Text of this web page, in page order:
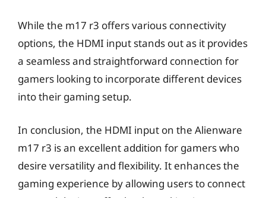
While the m17 r3 offers various connectivity
options, the HDMI input stands out as it provides
a seamless and straightforward connection for
gamers looking to incorporate different devices
into their gaming setup.
In conclusion, the HDMI input on the Alienware
m17 r3 is an excellent addition for gamers who
desire versatility and flexibility. It enhances the
gaming experience by allowing users to connect